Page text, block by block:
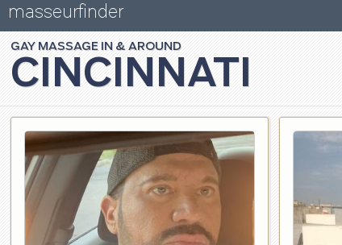
masseurfinder
CINCINNATI
GAY MASSAGE